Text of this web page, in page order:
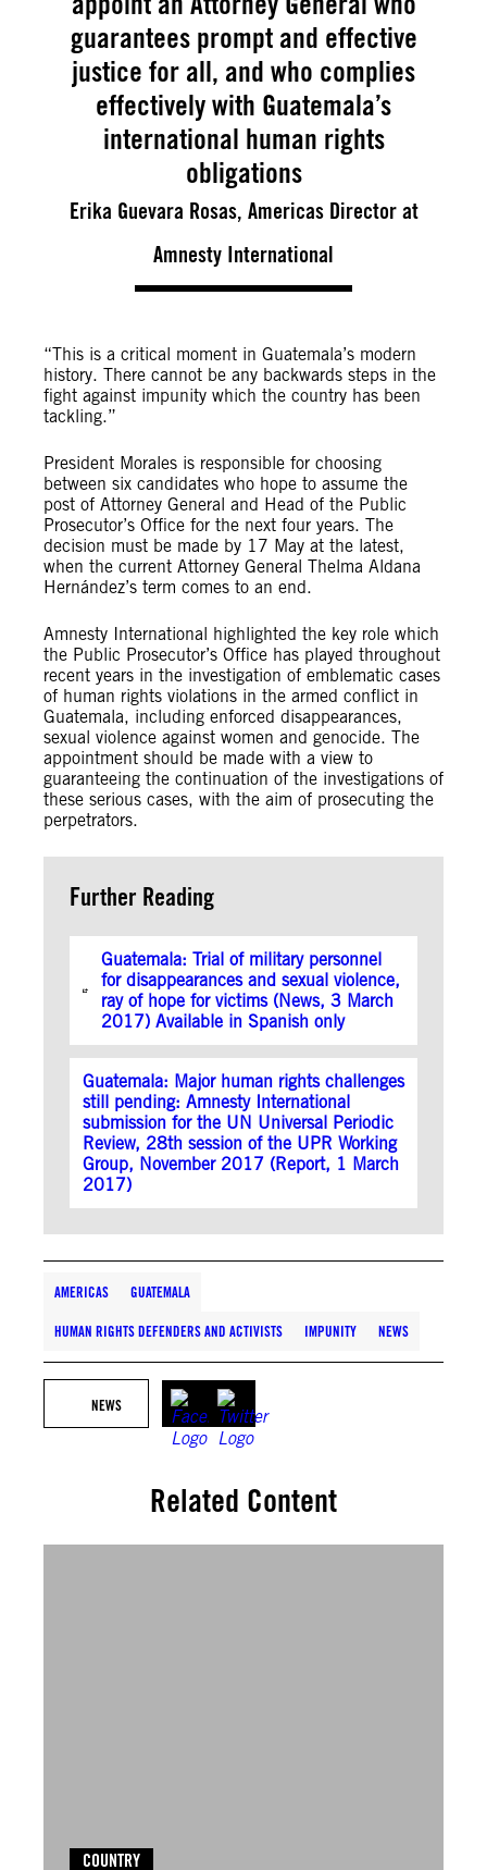
guarantees prompt and effective
justice for all, and who complies
effectively with Guatemala’s
international human rights
obligations
Erika Guevara Rosas, Americas Director at
Amnesty International
“This is a critical moment in Guatemala’s modern
history. There cannot be any backwards steps in the
fight against impunity which the country has been
tackling.”
President Morales is responsible for choosing
between six candidates who hope to assume the
post of Attorney General and Head of the Public
Prosecutor’s Office for the next four years. The
decision must be made by 17 May at the latest,
when the current Attorney General Thelma Aldana
Hernández’s term comes to an end.
Amnesty International highlighted the key role which
the Public Prosecutor’s Office has played throughout
recent years in the investigation of emblematic cases
of human rights violations in the armed conflict in
Guatemala, including enforced disappearances,
sexual violence against women and genocide. The
appointment should be made with a view to
guaranteeing the continuation of the investigations of
these serious cases, with the aim of prosecuting the
perpetrators.
Further Reading
Guatemala: Trial of military personnel
for disappearances and sexual violence,
ray of hope for victims (News, 3 March
2017) Available in Spanish only
Guatemala: Major human rights challenges
still pending: Amnesty International
submission for the UN Universal Periodic
Review, 28th session of the UPR Working
Group, November 2017 (Report, 1 March
2017)
AMERICAS GUATEMALA
HUMAN RIGHTS DEFENDERS AND ACTIVISTS IMPUNITY NEWS
NEWS
Related Content
COUNTRY